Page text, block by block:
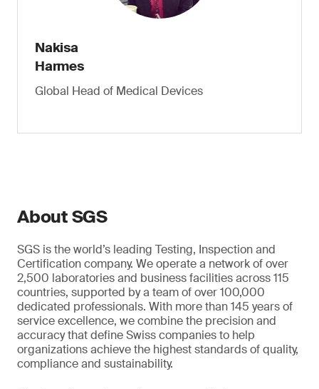
Nakisa
Harmes
Global Head of Medical Devices
About SGS
SGS is the world’s leading Testing, Inspection and
Certification company. We operate a network of over
2,500 laboratories and business facilities across 115
countries, supported by a team of over 100,000
dedicated professionals. With more than 145 years of
service excellence, we combine the precision and
accuracy that define Swiss companies to help
organizations achieve the highest standards of quality,
compliance and sustainability.